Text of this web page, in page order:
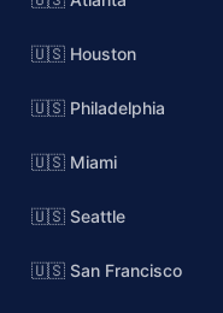
🇺🇸 Houston
🇺🇸 Philadelphia
🇺🇸 Miami
🇺🇸 Seattle
🇺🇸 San Francisco